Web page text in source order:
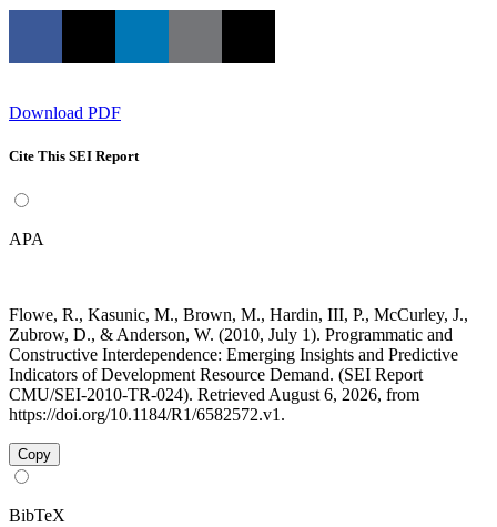
Download PDF
Cite This SEI Report
APA
Flowe, R., Kasunic, M., Brown, M., Hardin, III, P., McCurley, J.,
Zubrow, D., & Anderson, W. (2010, July 1). Programmatic and
Constructive Interdependence: Emerging Insights and Predictive
Indicators of Development Resource Demand. (SEI Report
CMU/SEI-2010-TR-024). Retrieved August 6, 2026, from
https://doi.org/10.1184/R1/6582572.v1.
Copy
BibTeX